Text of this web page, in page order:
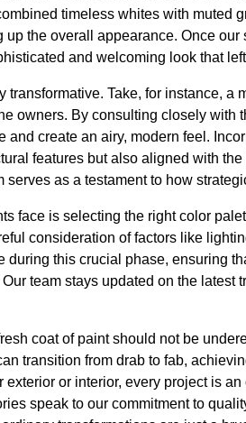
timeless whites with muted
the overall appearance. Once
and welcoming look that
transformative. Take, for instance,
owners. By consulting closely with
and create an airy, modern feel.
features but also aligned with
serves as a testament to how
face is selecting the right color
consideration of factors like
during this crucial phase, ensuring
team stays updated on the
coat of paint should not be
transition from drab to fab,
exterior or interior, every project is
speak to our commitment to